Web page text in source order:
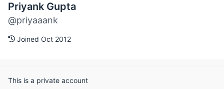
Priyank Gupta
@priyaaank
Joined Oct 2012
This is a private account